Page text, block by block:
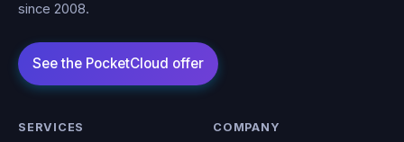
since 2008.
SERVICES COMPANY